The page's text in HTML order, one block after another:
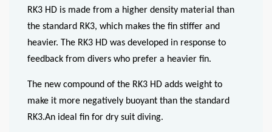
RK3 HD is made from a higher density material than
the standard RK3, which makes the fin stiffer and
heavier. The RK3 HD was developed in response to
feedback from divers who prefer a heavier fin.
The new compound of the RK3 HD adds weight to
make it more negatively buoyant than the standard
RK3.An ideal fin for dry suit diving.